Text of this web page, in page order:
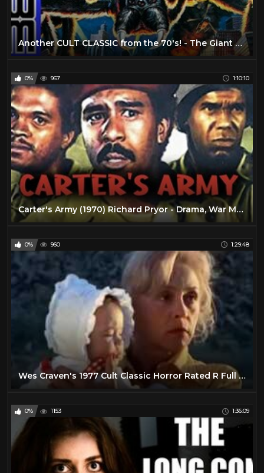
Another CULT CLASSIC from the 70's! - The Giant Spider Invasion (1975)
0% 967 1:10:10
Carter's Army (1970) Richard Pryor - Drama, War Movie
0% 960 1:29:48
Wes Craven's 1977 Cult Classic Horror Rated R Full Movie
0% 1153 1:36:09